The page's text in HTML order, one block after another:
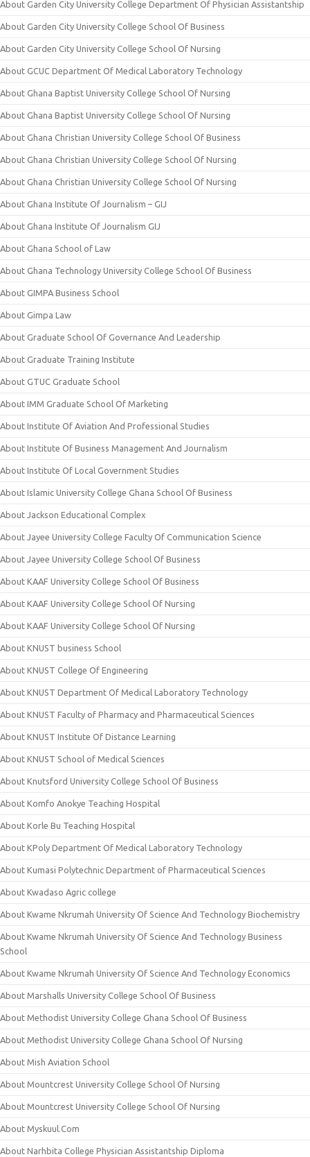
About Garden City University College Department Of Physician Assistantship
About Garden City University College School Of Business
About Garden City University College School Of Nursing
About GCUC Department Of Medical Laboratory Technology
About Ghana Baptist University College School Of Nursing
About Ghana Baptist University College School Of Nursing
About Ghana Christian University College School Of Business
About Ghana Christian University College School Of Nursing
About Ghana Christian University College School Of Nursing
About Ghana Institute Of Journalism – GIJ
About Ghana Institute Of Journalism GIJ
About Ghana School of Law
About Ghana Technology University College School Of Business
About GIMPA Business School
About Gimpa Law
About Graduate School Of Governance And Leadership
About Graduate Training Institute
About GTUC Graduate School
About IMM Graduate School Of Marketing
About Institute Of Aviation And Professional Studies
About Institute Of Business Management And Journalism
About Institute Of Local Government Studies
About Islamic University College Ghana School Of Business
About Jackson Educational Complex
About Jayee University College Faculty Of Communication Science
About Jayee University College School Of Business
About KAAF University College School Of Business
About KAAF University College School Of Nursing
About KAAF University College School Of Nursing
About KNUST business School
About KNUST College Of Engineering
About KNUST Department Of Medical Laboratory Technology
About KNUST Faculty of Pharmacy and Pharmaceutical Sciences
About KNUST Institute Of Distance Learning
About KNUST School of Medical Sciences
About Knutsford University College School Of Business
About Komfo Anokye Teaching Hospital
About Korle Bu Teaching Hospital
About KPoly Department Of Medical Laboratory Technology
About Kumasi Polytechnic Department of Pharmaceutical Sciences
About Kwadaso Agric college
About Kwame Nkrumah University Of Science And Technology Biochemistry
About Kwame Nkrumah University Of Science And Technology Business
School
About Kwame Nkrumah University Of Science And Technology Economics
About Marshalls University College School Of Business
About Methodist University College Ghana School Of Business
About Methodist University College Ghana School Of Nursing
About Mish Aviation School
About Mountcrest University College School Of Nursing
About Mountcrest University College School Of Nursing
About Myskuul.Com
About Narhbita College Physician Assistantship Diploma